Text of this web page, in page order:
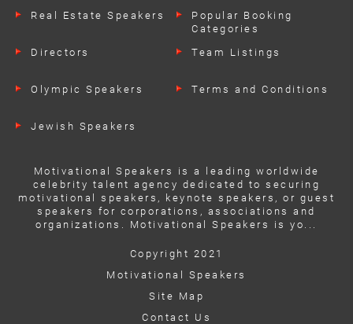
Real Estate Speakers
Directors
Olympic Speakers
Jewish Speakers
Popular Booking
Categories
Team Listings
Terms and Conditions
Motivational Speakers is a leading worldwide
celebrity talent agency dedicated to securing
motivational speakers, keynote speakers, or guest
speakers for corporations, associations and
organizations. Motivational Speakers is yo...
Copyright 2021
Motivational Speakers
Site Map
Contact Us